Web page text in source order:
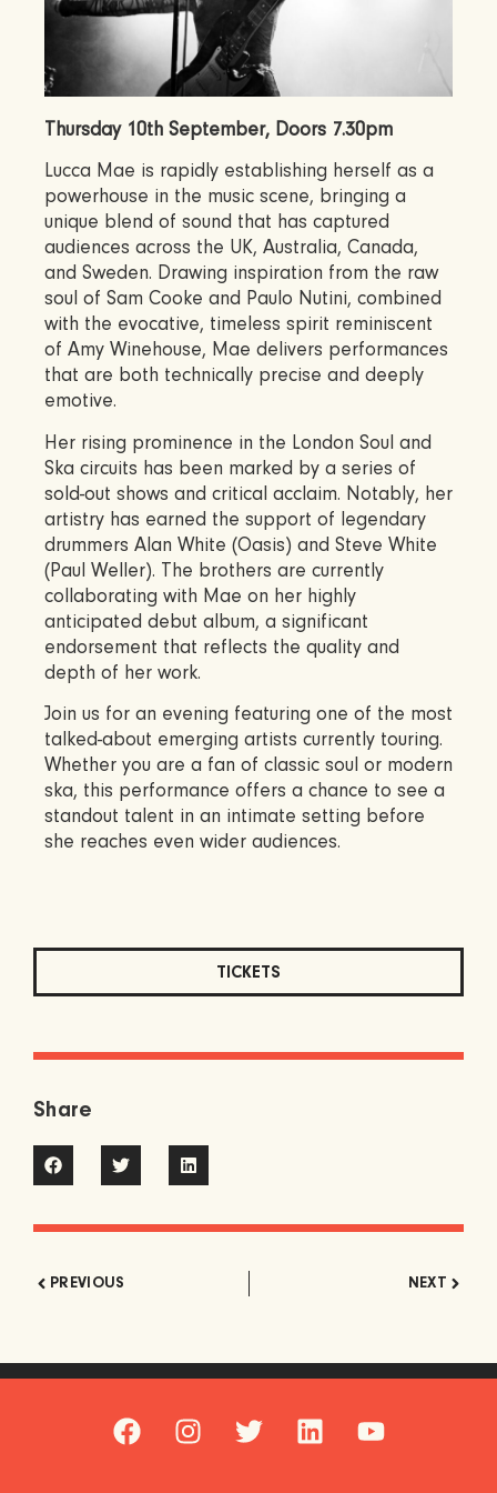
Thursday 10th September, Doors 7.30pm
Lucca Mae is rapidly establishing herself as a
powerhouse in the music scene, bringing a
unique blend of sound that has captured
audiences across the UK, Australia, Canada,
and Sweden. Drawing inspiration from the raw
soul of Sam Cooke and Paulo Nutini, combined
with the evocative, timeless spirit reminiscent
of Amy Winehouse, Mae delivers performances
that are both technically precise and deeply
emotive.
Her rising prominence in the London Soul and
Ska circuits has been marked by a series of
sold-out shows and critical acclaim. Notably, her
artistry has earned the support of legendary
drummers Alan White (Oasis) and Steve White
(Paul Weller). The brothers are currently
collaborating with Mae on her highly
anticipated debut album, a significant
endorsement that reflects the quality and
depth of her work.
Join us for an evening featuring one of the most
talked-about emerging artists currently touring.
Whether you are a fan of classic soul or modern
ska, this performance offers a chance to see a
standout talent in an intimate setting before
she reaches even wider audiences.
TICKETS
Share
PREVIOUS NEXT